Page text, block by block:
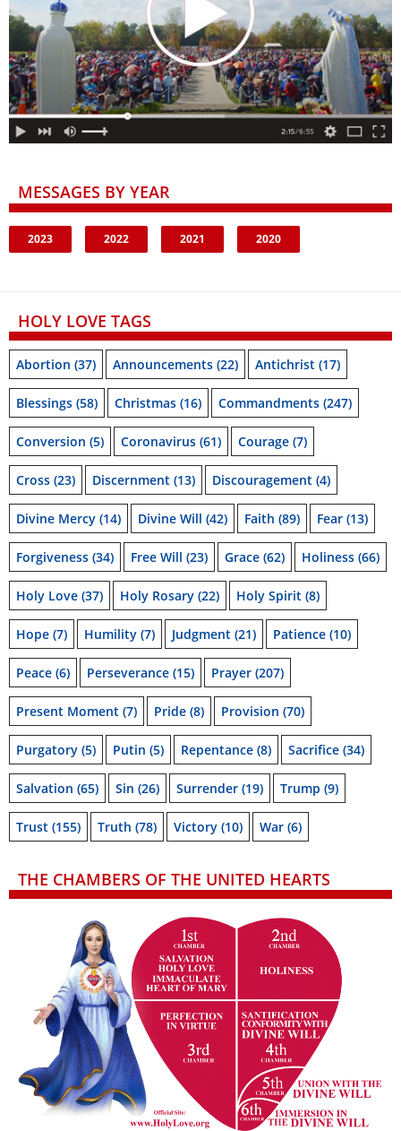
MESSAGES BY YEAR
2023 2022 2021 2020
HOLY LOVE TAGS
Abortion (37) Announcements (22) Antichrist (17)
Blessings (58) Christmas (16) Commandments (247)
Conversion (5) Coronavirus (61) Courage (7)
Cross (23) Discernment (13) Discouragement (4)
Divine Mercy (14) Divine Will (42) Faith (89) Fear (13)
Forgiveness (34) Free Will (23) Grace (62) Holiness (66)
Holy Love (37) Holy Rosary (22) Holy Spirit (8)
Hope (7) Humility (7) Judgment (21) Patience (10)
Peace (6) Perseverance (15) Prayer (207)
Present Moment (7) Pride (8) Provision (70)
Purgatory (5) Putin (5) Repentance (8) Sacrifice (34)
Salvation (65) Sin (26) Surrender (19) Trump (9)
Trust (155) Truth (78) Victory (10) War (6)
THE CHAMBERS OF THE UNITED HEARTS